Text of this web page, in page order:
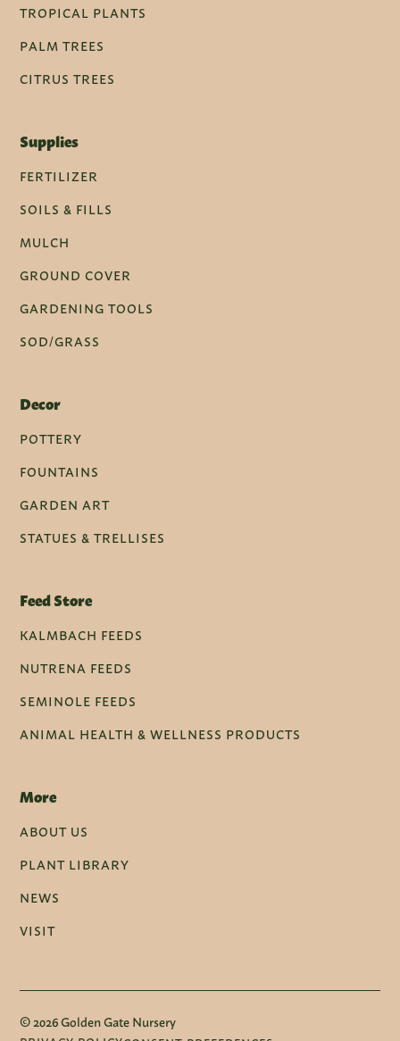
TROPICAL PLANTS
PALM TREES
CITRUS TREES
Supplies
FERTILIZER
SOILS & FILLS
MULCH
GROUND COVER
GARDENING TOOLS
SOD/GRASS
Decor
POTTERY
FOUNTAINS
GARDEN ART
STATUES & TRELLISES
Feed Store
KALMBACH FEEDS
NUTRENA FEEDS
SEMINOLE FEEDS
ANIMAL HEALTH & WELLNESS PRODUCTS
More
ABOUT US
PLANT LIBRARY
NEWS
VISIT
© 2026 Golden Gate Nursery